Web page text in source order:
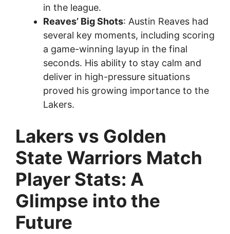
in the league.
Reaves’ Big Shots: Austin Reaves had
several key moments, including scoring
a game-winning layup in the final
seconds. His ability to stay calm and
deliver in high-pressure situations
proved his growing importance to the
Lakers.
Lakers vs Golden
State Warriors Match
Player Stats: A
Glimpse into the
Future